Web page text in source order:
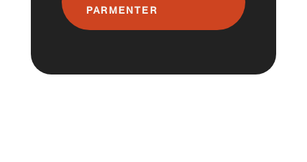
PARMENTER